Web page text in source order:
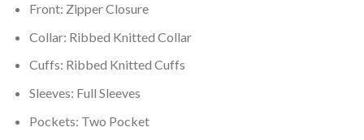
Front: Zipper Closure
Collar: Ribbed Knitted Collar
Cuffs: Ribbed Knitted Cuffs
Sleeves: Full Sleeves
Pockets: Two Pocket